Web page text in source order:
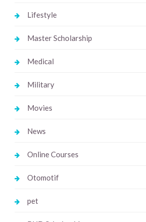
Lifestyle
Master Scholarship
Medical
Military
Movies
News
Online Courses
Otomotif
pet